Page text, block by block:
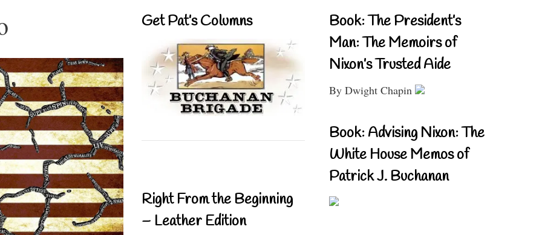
Get Pat’s Columns
Right From the Beginning
– Leather Edition
Book: The President’s
Man: The Memoirs of
Nixon’s Trusted Aide
By Dwight Chapin
Book: Advising Nixon: The
White House Memos of
Patrick J. Buchanan